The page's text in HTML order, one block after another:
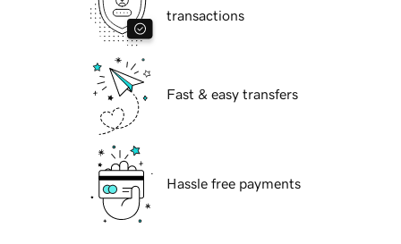
transactions
Fast & easy transfers
Hassle free payments